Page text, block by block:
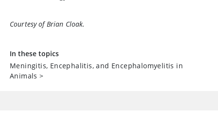
Courtesy of Brian Cloak.
In these topics
Meningitis, Encephalitis, and Encephalomyelitis in
Animals >